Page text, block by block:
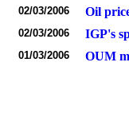
02/03/2006 Oil
02/03/2006 IGP's
01/03/2006 OUM